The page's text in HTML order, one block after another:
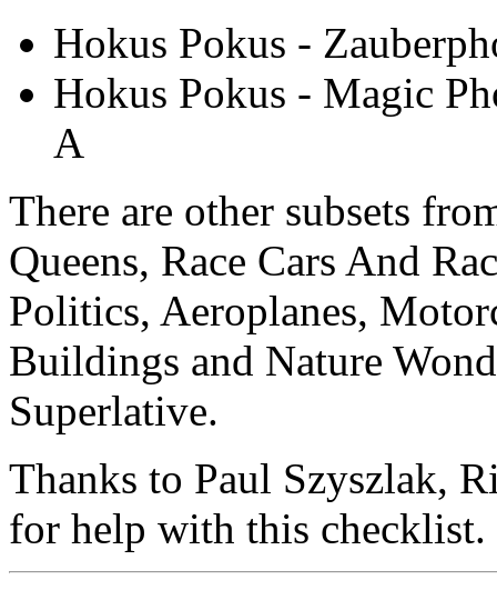
Hokus Pokus -
Hokus Pokus - Magic
A
There are other subsets
Queens, Race Cars And
Politics, Aeroplanes,
Buildings and Nature
Superlative.
Thanks to Paul Szyszlak,
for help with this checklist.